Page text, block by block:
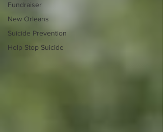
Fundraiser
New Orleans
Suicide Prevention
Help Stop Suicide